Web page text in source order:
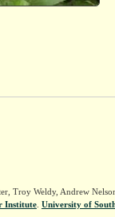
Troy Weldy, Andrew
Institute. University of